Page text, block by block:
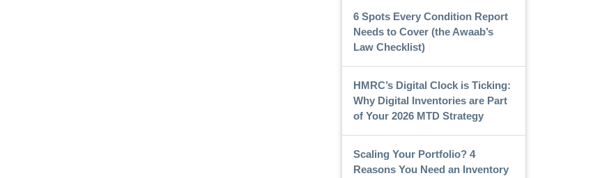
6 Spots Every Condition Report
Needs to Cover (the Awaab’s
Law Checklist)
HMRC’s Digital Clock is Ticking:
Why Digital Inventories are Part
of Your 2026 MTD Strategy
Scaling Your Portfolio? 4
Reasons You Need an Inventory